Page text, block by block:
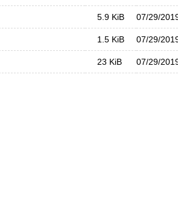
5.9 KiB 07/29/
1.5 KiB 07/29/
23 KiB 07/29/